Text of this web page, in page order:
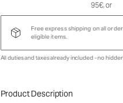
95€, or
Free express shipping on all
eligible items.
All duties and taxes already included - no
Product Description